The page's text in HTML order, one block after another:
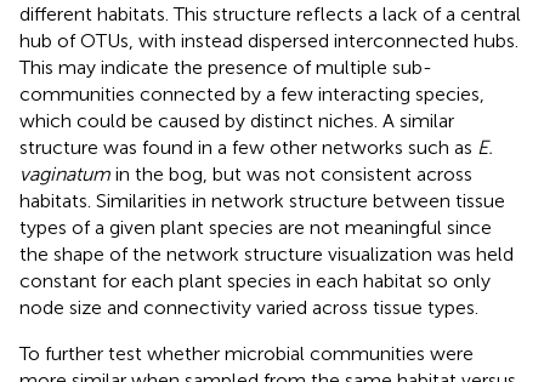
different habitats. This structure reflects a lack of a central
hub of OTUs, with instead dispersed interconnected hubs.
This may indicate the presence of multiple sub-
communities connected by a few interacting species,
which could be caused by distinct niches. A similar
structure was found in a few other networks such as E.
vaginatum in the bog, but was not consistent across
habitats. Similarities in network structure between tissue
types of a given plant species are not meaningful since
the shape of the network structure visualization was held
constant for each plant species in each habitat so only
node size and connectivity varied across tissue types.
To further test whether microbial communities were